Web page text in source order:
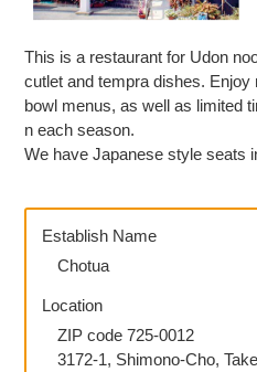
Site map
Japanese
This is a restaurant for Udon
cutlet and tempra dishes. Enjoy
bowl menus, as well as limited
n each season.
We have Japanese style seats
Establish Name
Chotua
Location
ZIP code 725-0012
3172-1, Shimono-Cho,